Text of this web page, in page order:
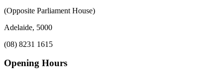
(Opposite Parliament House)
Adelaide, 5000
(08) 8231 1615
Opening Hours